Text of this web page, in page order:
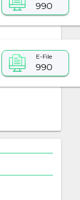
990
E-File
990